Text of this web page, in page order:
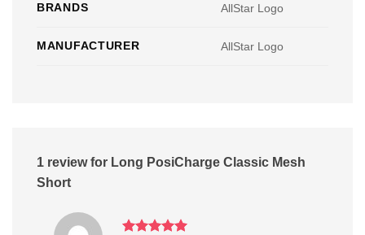
BRANDS AllStar Logo
MANUFACTURER AllStar Logo
1 review for Long PosiCharge Classic Mesh
Short